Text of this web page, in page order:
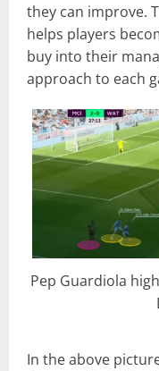
they can improve.
helps players
buy into their
approach to each
Pep Guardiola
In the above